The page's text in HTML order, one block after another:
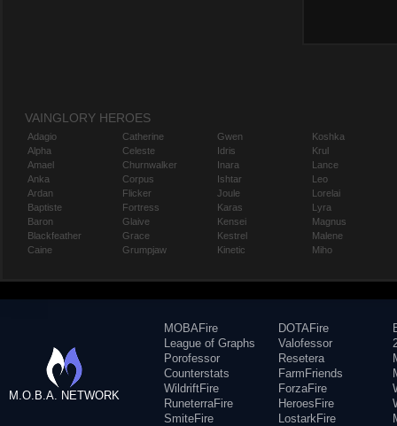
VAINGLORY HEROES
Adagio
Alpha
Amael
Anka
Ardan
Baptiste
Baron
Blackfeather
Caine
Catherine
Celeste
Churnwalker
Corpus
Flicker
Fortress
Glaive
Grace
Grumpjaw
Gwen
Idris
Inara
Ishtar
Joule
Karas
Kensei
Kestrel
Kinetic
Koshka
Krul
Lance
Leo
Lorelai
Lyra
Magnus
Malene
Miho
M.O.B.A. NETWORK
MOBAFire
League of Graphs
Porofessor
Counterstats
WildriftFire
RuneterraFire
SmiteFire
DOTAFire
Valofessor
Resetera
FarmFriends
ForzaFire
HeroesFire
LostarkFire